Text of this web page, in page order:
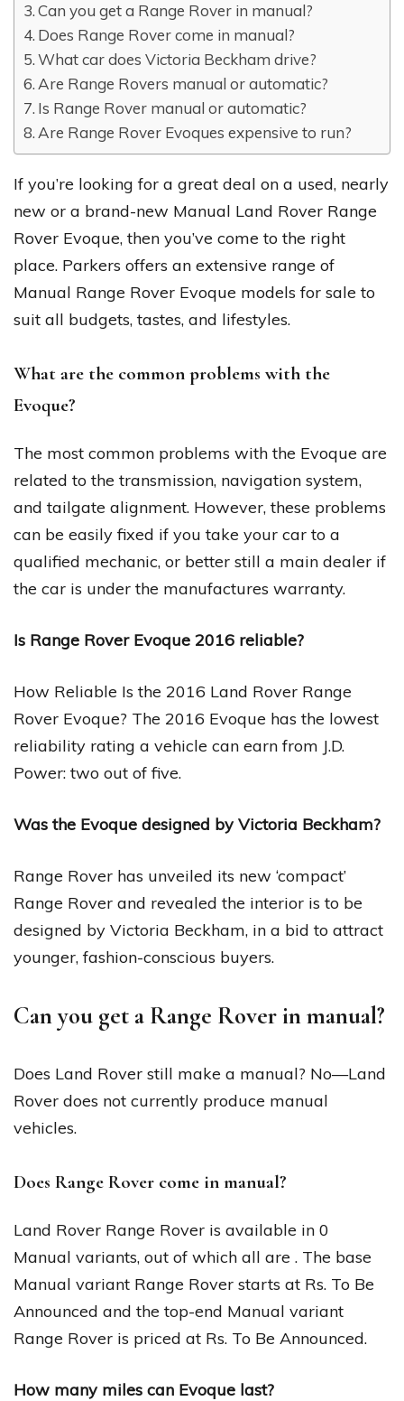
Can you get a Range Rover in manual?
Does Range Rover come in manual?
What car does Victoria Beckham drive?
Are Range Rovers manual or automatic?
Is Range Rover manual or automatic?
Are Range Rover Evoques expensive to run?
If you’re looking for a great deal on a used, nearly
new or a brand-new Manual Land Rover Range
Rover Evoque, then you’ve come to the right
place. Parkers offers an extensive range of
Manual Range Rover Evoque models for sale to
suit all budgets, tastes, and lifestyles.
What are the common problems with the
Evoque?
The most common problems with the Evoque are
related to the transmission, navigation system,
and tailgate alignment. However, these problems
can be easily fixed if you take your car to a
qualified mechanic, or better still a main dealer if
the car is under the manufactures warranty.
Is Range Rover Evoque 2016 reliable?
How Reliable Is the 2016 Land Rover Range
Rover Evoque? The 2016 Evoque has the lowest
reliability rating a vehicle can earn from J.D.
Power: two out of five.
Was the Evoque designed by Victoria Beckham?
Range Rover has unveiled its new ‘compact’
Range Rover and revealed the interior is to be
designed by Victoria Beckham, in a bid to attract
younger, fashion-conscious buyers.
Can you get a Range Rover in manual?
Does Land Rover still make a manual? No—Land
Rover does not currently produce manual
vehicles.
Does Range Rover come in manual?
Land Rover Range Rover is available in 0
Manual variants, out of which all are . The base
Manual variant Range Rover starts at Rs. To Be
Announced and the top-end Manual variant
Range Rover is priced at Rs. To Be Announced.
How many miles can Evoque last?